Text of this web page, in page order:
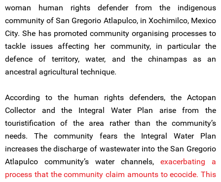
woman human rights defender from the indigenous
community of San Gregorio Atlapulco, in Xochimilco, Mexico
City. She has promoted community organising processes to
tackle issues affecting her community, in particular the
defence of territory, water, and the chinampas as an
ancestral agricultural technique.
According to the human rights defenders, the Actopan
Collector and the Integral Water Plan arise from the
touristification of the area rather than the community’s
needs. The community fears the Integral Water Plan
increases the discharge of wastewater into the San Gregorio
Atlapulco community’s water channels, exacerbating a
process that the community claim amounts to ecocide. This